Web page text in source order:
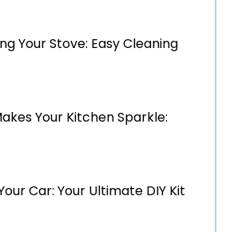
Your Stove: Easy Cleaning
Your Kitchen Sparkle:
Car: Your Ultimate DIY Kit